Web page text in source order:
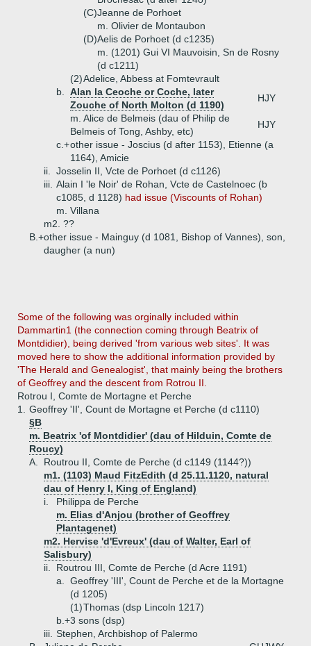
(C)Jeanne de Porhoet
m. Olivier de Montaubon
(D)Aelis de Porhoet (d c1235)
m. (1201) Gui VI Mauvoisin, Sn de Rosny
(d c1211)
(2)Adelice, Abbess at Fomtevrault
b.
Alan la Ceoche or Coche, later
Zouche of North Molton (d 1190)
HJY
m. Alice de Belmeis (dau of Philip de
Belmeis of Tong, Ashby, etc)
HJY
c.+other issue - Joscius (d after 1153), Etienne (a
1164), Amicie
ii.
Josselin II, Vcte de Porhoet (d c1126)
iii. Alain I 'le Noir' de Rohan, Vcte de Castelnoec (b
c1085, d 1128) had issue (Viscounts of Rohan)
m. Villana
m2. ??
B.+other issue - Mainguy (d 1081, Bishop of Vannes), son,
daugher (a nun)
Some of the following was orginally included within
Dammartin1 (the connection coming through Beatrix of
Montdidier), being derived 'from various web sites'. It was
moved here to show the additional information provided by
'The Herald and Genealogist', that mainly being the brothers
of Geoffrey and the descent from Rotrou II.
Rotrou I, Comte de Mortagne et Perche
1.
Geoffrey 'II', Count de Mortagne et Perche (d c1110)
§B
m. Beatrix 'of Montdidier' (dau of Hilduin, Comte de
Roucy)
A.
Routrou II, Comte de Perche (d c1149 (1144?))
m1. (1103) Maud FitzEdith (d 25.11.1120, natural
dau of Henry I, King of England)
i.
Philippa de Perche
m. Elias d'Anjou (brother of Geoffrey
Plantagenet)
m2. Hervise 'd'Evreux' (dau of Walter, Earl of
Salisbury)
ii.
Routrou III, Comte de Perche (d Acre 1191)
a.
Geoffrey 'III', Count de Perche et de la Mortagne
(d 1205)
(1)Thomas (dsp Lincoln 1217)
b.+3 sons (dsp)
iii. Stephen, Archbishop of Palermo